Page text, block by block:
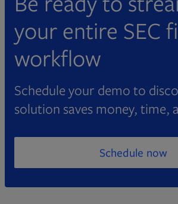
your entire SEC
workflow
Schedule your demo to
solution saves money, time,
Schedule now